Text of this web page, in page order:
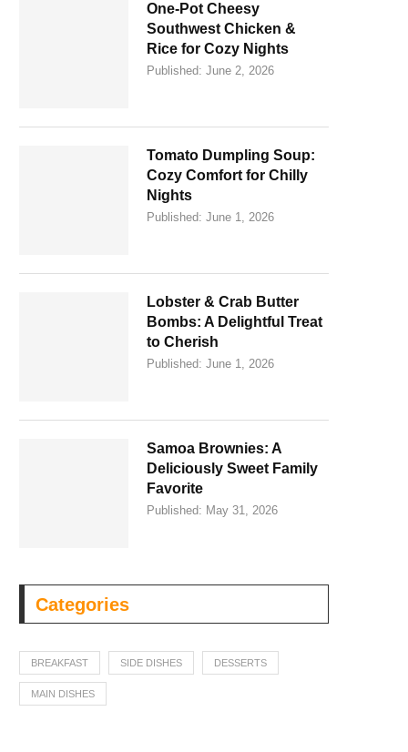
One-Pot Cheesy
Southwest Chicken &
Rice for Cozy Nights
Published: June 2, 2026
Tomato Dumpling Soup:
Cozy Comfort for Chilly
Nights
Published: June 1, 2026
Lobster & Crab Butter
Bombs: A Delightful Treat
to Cherish
Published: June 1, 2026
Samoa Brownies: A
Deliciously Sweet Family
Favorite
Published: May 31, 2026
Categories
BREAKFAST SIDE DISHES DESSERTS
MAIN DISHES